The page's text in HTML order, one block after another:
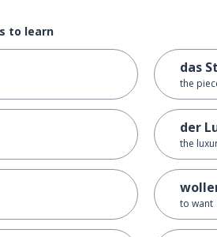
to learn
das
the
der
the
to want